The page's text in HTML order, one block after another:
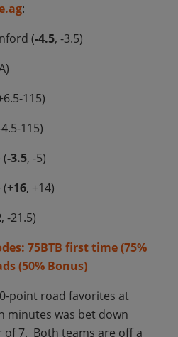
:
(-4.5, -3.5)
115)
115)
(-3.5, -5)
(+16, +14)
, -21.5)
75BTB first time (75%
(50% Bonus)
point road favorites at
minutes was bet down
of 7. Both teams are off a